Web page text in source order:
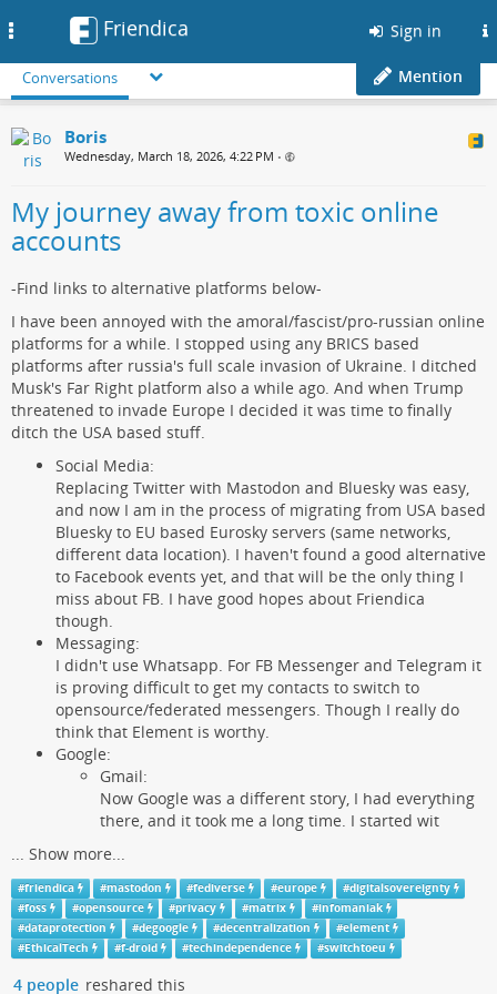
Friendica Sign in
Conversations Mention
Boris
Wednesday, March 18, 2026, 4:22 PM •
My journey away from toxic online
accounts
-Find links to alternative platforms below-
I have been annoyed with the amoral/fascist/pro-russian online
platforms for a while. I stopped using any BRICS based
platforms after russia's full scale invasion of Ukraine. I ditched
Musk's Far Right platform also a while ago. And when Trump
threatened to invade Europe I decided it was time to finally
ditch the USA based stuff.
Social Media:
Replacing Twitter with Mastodon and Bluesky was easy,
and now I am in the process of migrating from USA based
Bluesky to EU based Eurosky servers (same networks,
different data location). I haven't found a good alternative
to Facebook events yet, and that will be the only thing I
miss about FB. I have good hopes about Friendica
though.
Messaging:
I didn't use Whatsapp. For FB Messenger and Telegram it
is proving difficult to get my contacts to switch to
opensource/federated messengers. Though I really do
think that Element is worthy.
Google:
Gmail:
Now Google was a different story, I had everything
there, and it took me a long time. I started wit
... Show more...
#friendica #mastodon #fediverse #europe #digitalsovereignty
#foss #opensource #privacy #matrix #infomaniak
#dataprotection #degoogle #decentralization #element
#EthicalTech #f-droid #techindependence #switchtoeu
4 people reshared this